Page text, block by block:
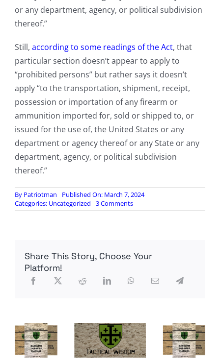
or any department, agency, or political subdivision
thereof.”
Still, according to some readings of the Act, that
particular section doesn’t appear to apply to
“prohibited persons” but rather says it doesn’t
apply “to the transportation, shipment, receipt,
possession or importation of any firearm or
ammunition imported for, sold or shipped to, or
issued for the use of, the United States or any
department or agency thereof or any State or any
department, agency, or political subdivision
thereof.”
By Patriotman
Published On: March 7, 2024
Categories: Uncategorized 3 Commentson
Illegal
law
(illegally?)
LA
police
officers
Share This Story, Choose Your
Platform!